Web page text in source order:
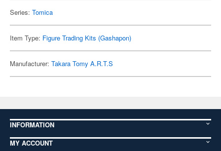
Series: Tomica
Item Type: Figure Trading Kits (Gashapon)
Manufacturer: Takara Tomy A.R.T.S
INFORMATION
MY ACCOUNT